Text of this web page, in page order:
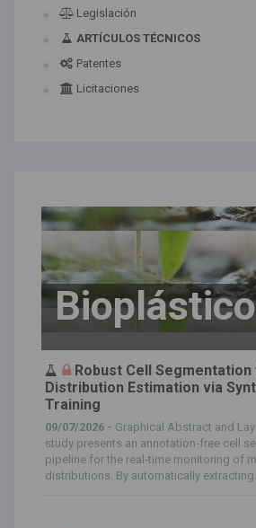
Legislación
ARTÍCULOS TÉCNICOS
Patentes
Licitaciones
Robust Cell
Distribution Estimation via
Training
09/07/2026 - Graphical Abstract and
study presents an annotation‐free cell
pipeline for the real‐time monitoring of
distributions. By automatically extracting...